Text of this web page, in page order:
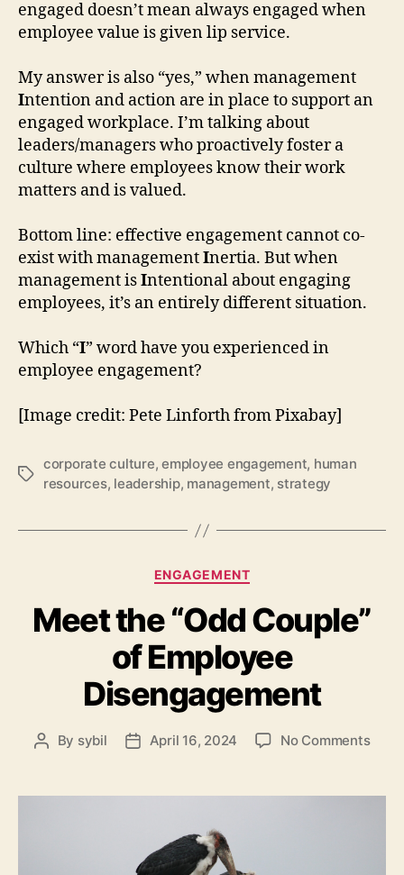
engaged doesn’t mean always engaged when
employee value is given lip service.
My answer is also “yes,” when management
Intention and action are in place to support an
engaged workplace. I’m talking about
leaders/managers who proactively foster a
culture where employees know their work
matters and is valued.
Bottom line: effective engagement cannot co-
exist with managementInertia. But when
management isIntentional about engaging
employees, it’s an entirely different situation.
Which “I” word have you experienced in
employee engagement?
[Image credit: Pete Linforth from Pixabay]
Tags
corporate culture,employee engagement, human
resources, leadership, management, strategy
Categories
ENGAGEMENT
Meet the “Odd Couple”
of Employee
Disengagement
Post
By sybil
PostApril 16, 2024 No Commentson
“Odd